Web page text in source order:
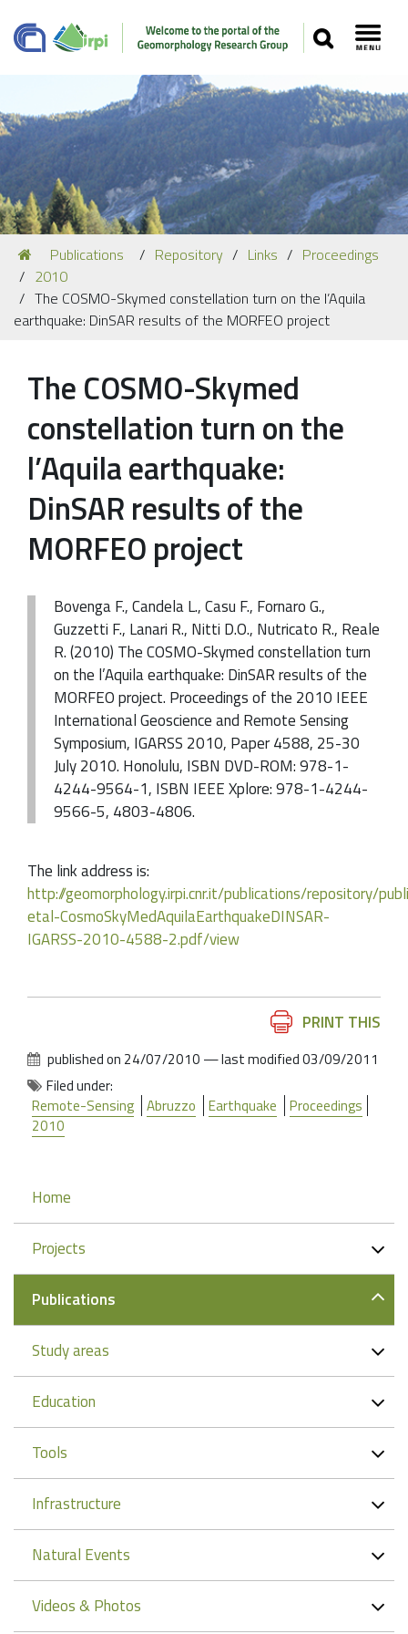
SEARCH
Navigation
Our Staff
Recent Papers
Media
You
are
here:
Publications Repository Links
Proceedings
2010
The COSMO-Skymed constellation turn on the l’Aquila
earthquake: DinSAR results of the MORFEO project
The COSMO-Skymed
constellation turn on the
l’Aquila earthquake:
DinSAR results of the
MORFEO project
Bovenga F., Candela L., Casu F., Fornaro G.,
Guzzetti F., Lanari R., Nitti D.O., Nutricato R., Reale
R. (2010) The COSMO-Skymed constellation turn
on the l’Aquila earthquake: DinSAR results of the
MORFEO project. Proceedings of the 2010 IEEE
International Geoscience and Remote Sensing
Symposium, IGARSS 2010, Paper 4588, 25-30
July 2010. Honolulu, ISBN DVD-ROM: 978-1-
4244-9564-1, ISBN IEEE Xplore: 978-1-4244-
9566-5, 4803-4806.
The link address is:
http://geomorphology.irpi.cnr.it/publications/repository/
etal-CosmoSkyMedAquilaEarthquakeDINSAR-
IGARSS-2010-4588-2.pdf/view
PRINT THIS
published on 24/07/2010 —last modified03/09/2011
Filed under:
Remote-Sensing
Abruzzo Earthquake
Proceedings
2010
Navigation
Home
Projects
Publications
Study areas
Education
Tools
Infrastructure
Natural Events
Videos & Photos